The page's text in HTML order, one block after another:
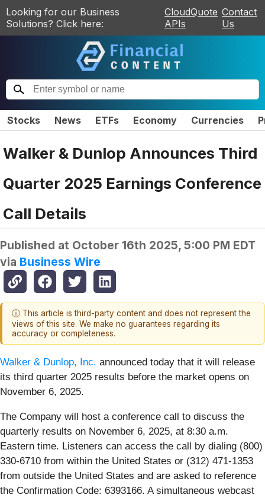
Looking for our Business
Solutions? Click here:
CloudQuote
APIs
Contact
Us
Stocks News ETFs Economy Currencies
Walker & Dunlop Announces Third
Quarter 2025 Earnings Conference
Call Details
Published at October 16th 2025, 5:00 PM EDT
via Business Wire
ⓘ This article is third-party content and does not represent the
views of this site. We make no guarantees regarding its
accuracy or completeness.
Walker & Dunlop, Inc. announced today that it will release
its third quarter 2025 results before the market opens on
November 6, 2025.
The Company will host a conference call to discuss the
quarterly results on November 6, 2025, at 8:30 a.m.
Eastern time. Listeners can access the call by dialing (800)
330-6710 from within the United States or (312) 471-1353
from outside the United States and are asked to reference
the Confirmation Code: 6393166. A simultaneous webcast